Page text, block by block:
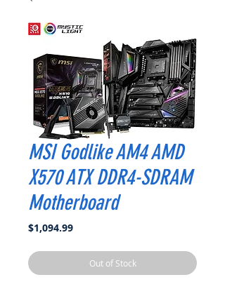
MSI Godlike AM4 AMD
X570 ATX DDR4-SDRAM
Motherboard
$1,094.99Price
Out of Stock